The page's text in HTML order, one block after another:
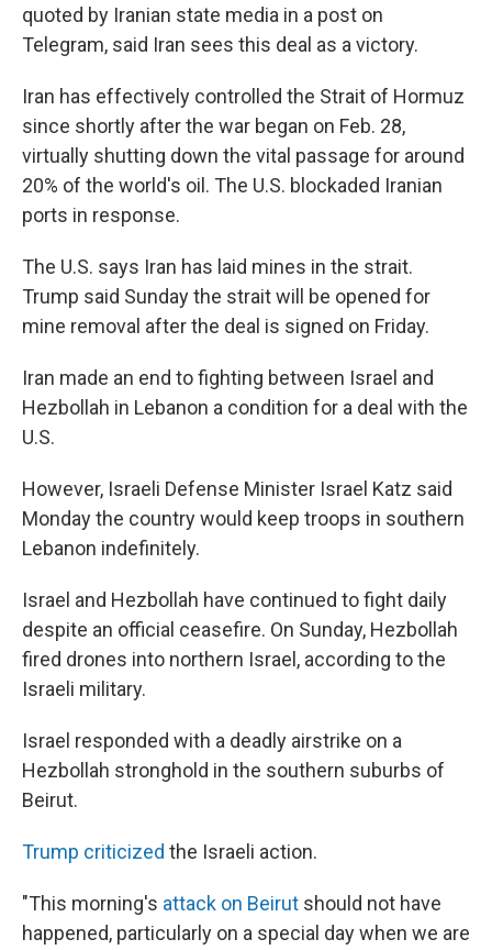
quoted by Iranian state media in a post on
Telegram, said Iran sees this deal as a victory.
Iran has effectively controlled the Strait of Hormuz
since shortly after the war began on Feb. 28,
virtually shutting down the vital passage for around
20% of the world's oil. The U.S. blockaded Iranian
ports in response.
The U.S. says Iran has laid mines in the strait.
Trump said Sunday the strait will be opened for
mine removal after the deal is signed on Friday.
Iran made an end to fighting between Israel and
Hezbollah in Lebanon a condition for a deal with the
U.S.
However, Israeli Defense Minister Israel Katz said
Monday the country would keep troops in southern
Lebanon indefinitely.
Israel and Hezbollah have continued to fight daily
despite an official ceasefire. On Sunday, Hezbollah
fired drones into northern Israel, according to the
Israeli military.
Israel responded with a deadly airstrike on a
Hezbollah stronghold in the southern suburbs of
Beirut.
Trump criticized the Israeli action.
"This morning's attack on Beirut should not have
happened, particularly on a special day when we are